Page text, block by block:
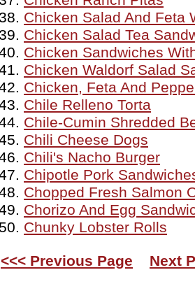
Chicken Salad And Feta
Chicken Salad Tea
Chicken Sandwiches
Chicken Waldorf Salad
Chicken, Feta And
Chile Relleno Torta
Chile-Cumin Shredded
Chili Cheese Dogs
Chili's Nacho Burger
Chipotle Pork
Chopped Fresh Salmon
Chorizo And Egg
Chunky Lobster Rolls
<<< Previous Page
Next